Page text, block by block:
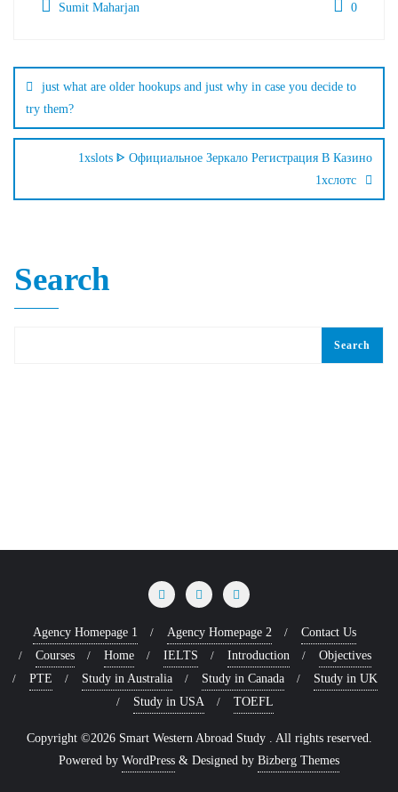
Sumit Maharjan 0
just what are older hookups and just why in case you decide to
try them?
1xslots ᐈ Официальное Зеркало Регистрация В Казино
1хслотс
Search
Search
Agency Homepage 1 Agency Homepage 2
Contact Us
Courses
Home IELTS Introduction
Objectives
PTE
Study in Australia Study in Canada
Study in UK
Study in USA
TOEFL
Copyright ©2026 Smart Western Abroad Study . All rights reserved.
Powered by WordPress & Designed by Bizberg Themes